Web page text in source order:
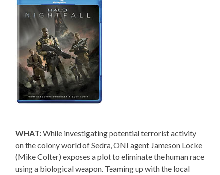
WHAT:While investigating potential terrorist activity
on the colony world of Sedra, ONI agent Jameson Locke
(Mike Colter) exposes a plot to eliminate the human race
using a biological weapon. Teaming up with the local